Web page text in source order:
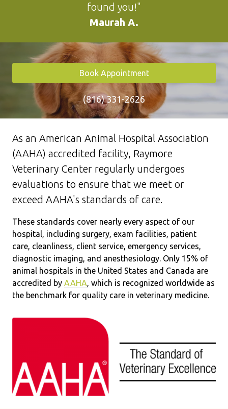
found you!"
Maurah A.
Book Appointment
(816) 331-2626
As an American Animal Hospital Association
(AAHA) accredited facility, Raymore
Veterinary Center regularly undergoes
evaluations to ensure that we meet or
exceed AAHA's standards of care.
These standards cover nearly every aspect of our
hospital, including surgery, exam facilities, patient
care, cleanliness, client service, emergency services,
diagnostic imaging, and anesthesiology. Only 15% of
animal hospitals in the United States and Canada are
accredited by AAHA, which is recognized worldwide as
the benchmark for quality care in veterinary medicine.